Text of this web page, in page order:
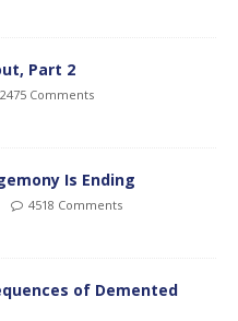
Part 2
2475 Comments
Is Ending
4518 Comments
of Demented